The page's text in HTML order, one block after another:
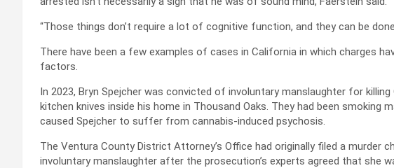
“Those things don’t require a lot of cognitive function, and they can be
There have been a few examples of cases in California in which charges
factors.
In 2023, Bryn Spejcher was convicted of involuntary manslaughter for killing
kitchen knives inside his home in Thousand Oaks. They had been smoking
caused Spejcher to suffer from cannabis-induced psychosis.
The Ventura County District Attorney’s Office had originally filed a murder
involuntary manslaughter after the prosecution’s experts agreed that she